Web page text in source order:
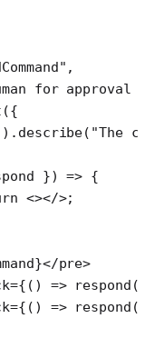
,
for approval
({
describe( "The
}) => {
<></>;
pre>
={() => respond (
={() => respond (